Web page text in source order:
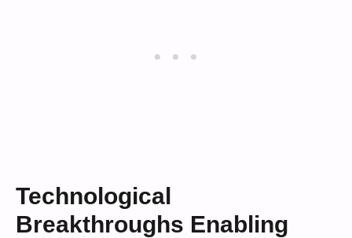
Technological
Breakthroughs Enabling